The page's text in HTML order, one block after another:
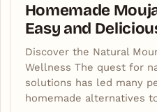
Homemade
Easy and
Discover the Natural
Wellness The quest for
solutions has led many
homemade alternatives